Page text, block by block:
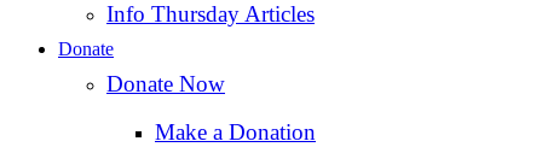
Info Thursday Articles
Donate
Donate Now
Make a Donation